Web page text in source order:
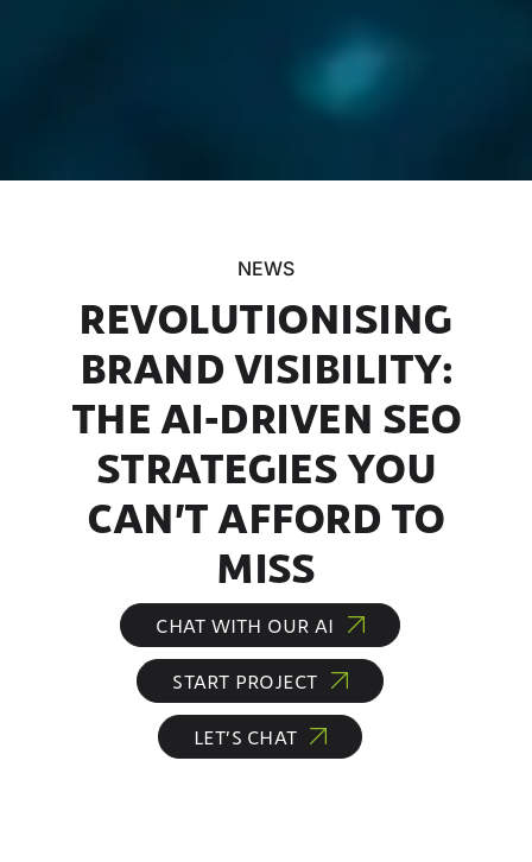
NEWS
REVOLUTIONISING
BRAND VISIBILITY:
THE AI-DRIVEN SEO
STRATEGIES YOU
CAN’T AFFORD TO
MISS
CHAT WITH OUR AI
START PROJECT
LET’S CHAT